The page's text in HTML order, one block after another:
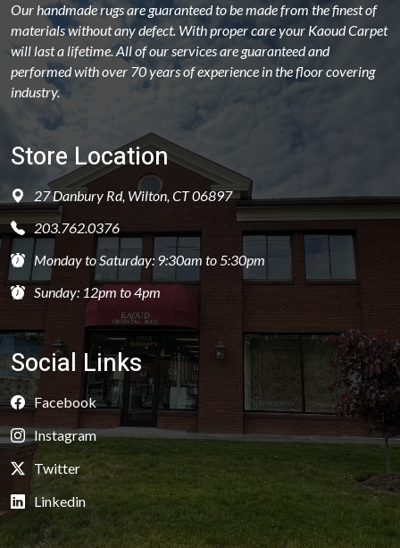
Our handmade rugs are guaranteed to be made from the finest of
materials without any defect. With proper care your Kaoud Carpet
will last a lifetime. All of our services are guaranteed and
performed with over 70 years of experience in the floor covering
industry.
Store Location
27 Danbury Rd, Wilton, CT 06897
203.762.0376
Monday to Saturday: 9:30am to 5:30pm
Sunday: 12pm to 4pm
Social Links
Facebook
Instagram
Twitter
Linkedin